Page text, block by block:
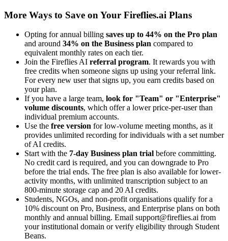
More Ways to Save on Your Fireflies.ai Plans
Opting for annual billing saves up to 44% on the Pro plan
and around 34% on the Business plan compared to
equivalent monthly rates on each tier.
Join the Fireflies AI referral program. It rewards you with
free credits when someone signs up using your referral link.
For every new user that signs up, you earn credits based on
your plan.
If you have a large team, look for "Team" or "Enterprise"
volume discounts, which offer a lower price-per-user than
individual premium accounts.
Use the free version for low-volume meeting months, as it
provides unlimited recording for individuals with a set number
of AI credits.
Start with the 7-day Business plan trial before committing.
No credit card is required, and you can downgrade to Pro
before the trial ends. The free plan is also available for lower-
activity months, with unlimited transcription subject to an
800-minute storage cap and 20 AI credits.
Students, NGOs, and non-profit organisations qualify for a
10% discount on Pro, Business, and Enterprise plans on both
monthly and annual billing. Email support@fireflies.ai from
your institutional domain or verify eligibility through Student
Beans.